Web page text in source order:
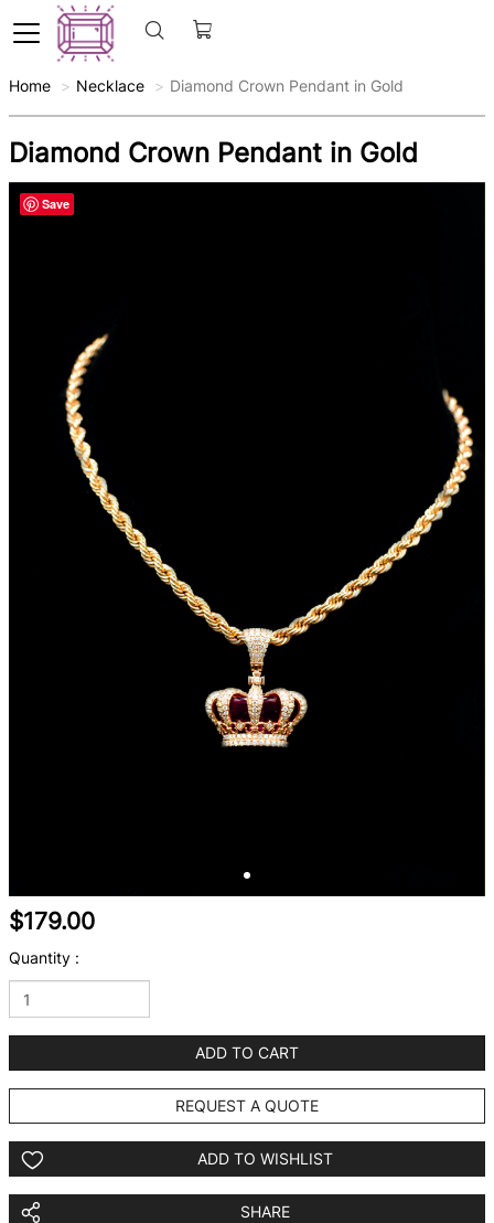
Home Necklace Diamond Crown Pendant in Gold
Diamond Crown Pendant in Gold
$179.00
Quantity :
ADD TO CART
REQUEST A QUOTE
ADD TO WISHLIST
SHARE
Save